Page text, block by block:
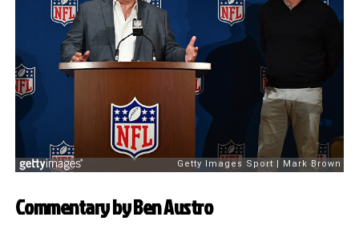
Commentary by Ben Austro